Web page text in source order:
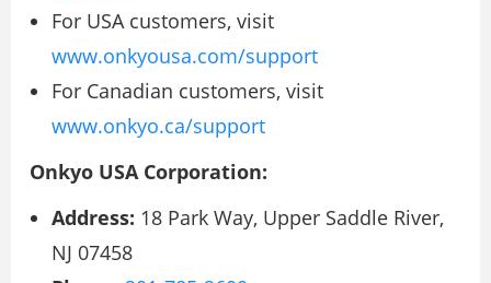
For USA customers, visit
www.onkyousa.com/support
For Canadian customers, visit
www.onkyo.ca/support
Onkyo USA Corporation:
Address: 18 Park Way, Upper Saddle River,
NJ 07458